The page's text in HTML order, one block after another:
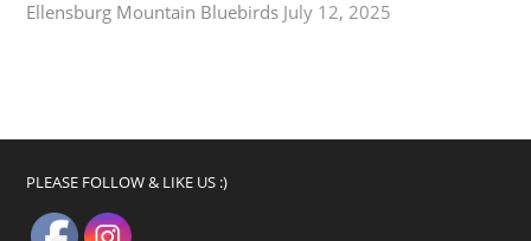
Ellensburg Mountain Bluebirds July 12, 2025
PLEASE FOLLOW & LIKE US :)